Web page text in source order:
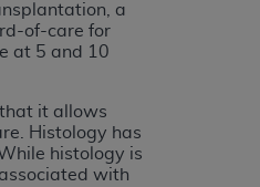
a
of-care for
at 5 and 10
it allows
Histology has
histology is
with
(
IN THIS